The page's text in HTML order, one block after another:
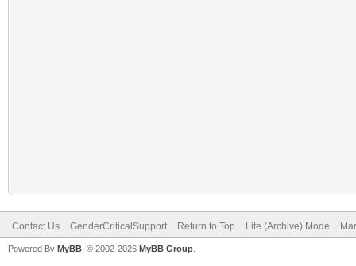
Contact Us GenderCriticalSupport Return to Top Lite (Archive) Mode
Powered By MyBB , © 2002-2026 MyBB Group